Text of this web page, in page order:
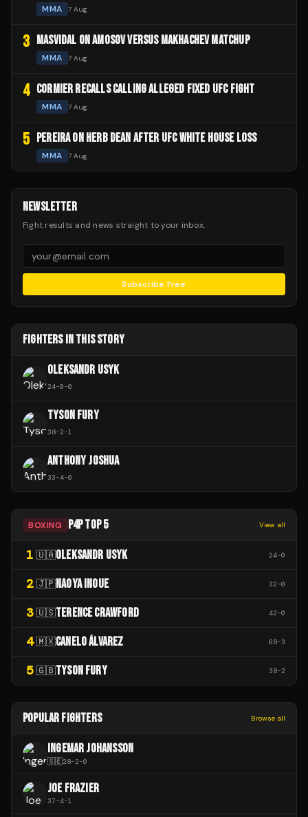
MMA 7 Aug
3 MASVIDAL ON AMOSOV VERSUS MAKHACHEV MATCHUP
MMA 7 Aug
4 CORMIER RECALLS CALLING ALLEGED FIXED UFC FIGHT
MMA 7 Aug
5 PEREIRA ON HERB DEAN AFTER UFC WHITE HOUSE LOSS
MMA 7 Aug
NEWSLETTER
Fight results and news straight to your inbox.
Subscribe Free
FIGHTERS IN THIS STORY
OLEKSANDR USYK
24-0-0
TYSON FURY
38-2-1
ANTHONY JOSHUA
33-4-0
BOXING P4P TOP 5 View all
1 🇺🇦OLEKSANDR USYK 24-0
2 🇯🇵NAOYA INOUE 32-0
3 🇺🇸TERENCE CRAWFORD 42-0
4 🇲🇽CANELO ÁLVAREZ 68-3
5 🇬🇧TYSON FURY 38-2
POPULAR FIGHTERS Browse all
INGEMAR JOHANSSON
🇸🇪28-2-0
JOE FRAZIER
37-4-1